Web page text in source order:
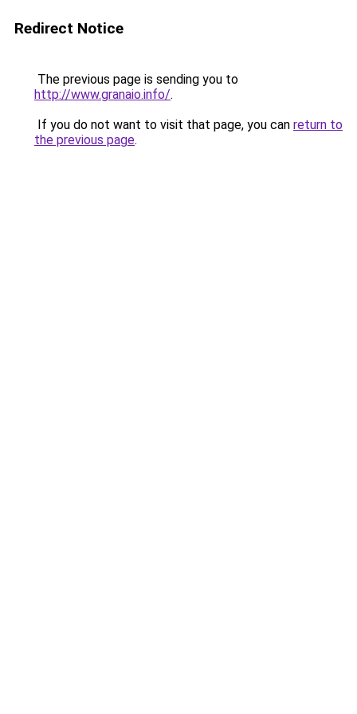
Redirect Notice
The previous page is sending you to
http://www.granaio.info/.
If you do not want to visit that page, you can return to
the previous page.